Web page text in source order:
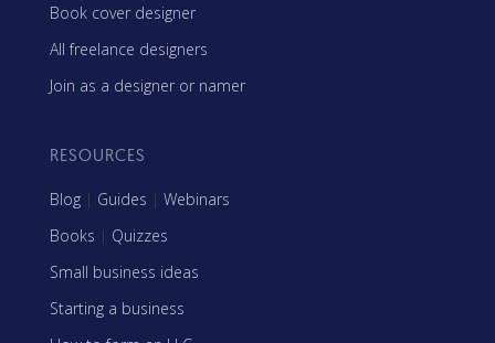
Book cover designer
All freelance designers
Join as a designer or namer
RESOURCES
Blog | Guides | Webinars
Books | Quizzes
Small business ideas
Starting a business